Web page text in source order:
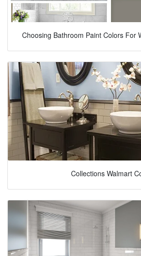
Choosing Bathroom Paint Colors For
Collections Walmart